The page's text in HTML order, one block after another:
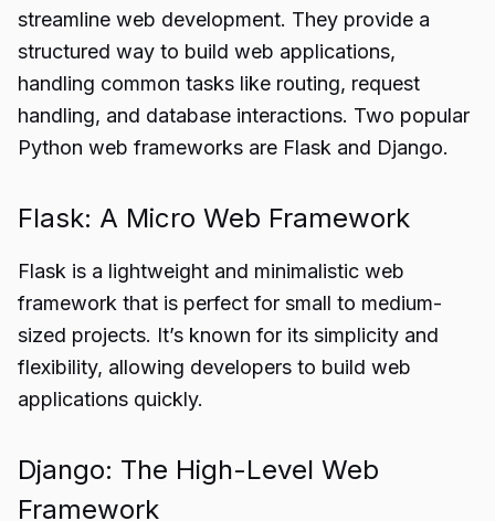
streamline web development. They provide a
structured way to build web applications,
handling common tasks like routing, request
handling, and database interactions. Two popular
Python web frameworks are Flask and Django.
Flask: A Micro Web Framework
Flask is a lightweight and minimalistic web
framework that is perfect for small to medium-
sized projects. It’s known for its simplicity and
flexibility, allowing developers to build web
applications quickly.
Django: The High-Level Web
Framework